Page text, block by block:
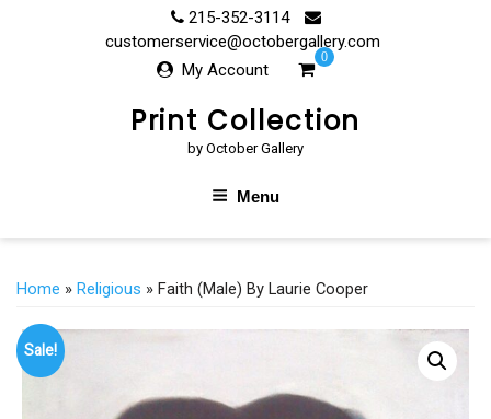
215-352-3114
customerservice@octobergallery.com
My Account
0
Print Collection
by October Gallery
Menu
Home » Religious » Faith (Male) By Laurie Cooper
Sale!